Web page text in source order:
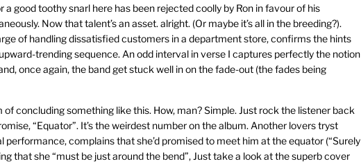
good toothy snarl here has been rejected coolly by Ron in favour of his
Now that talent’s an asset. alright. (Or maybe it’s all in the breeding?).
of handling dissatisfied customers in a department store, confirms the hints
trending sequence. An odd interval in verse I captures perfectly the notion
once again, the band get stuck well in on the fade-out (the fades being
of concluding something like this. How, man? Simple. Just rock the listener back
“Equator”. It’s the weirdest number on the album. Another lovers tryst
performance, complains that she’d promised to meet him at the equator (“Surely
that she “must be just around the bend”, Just take a look at the superb cover